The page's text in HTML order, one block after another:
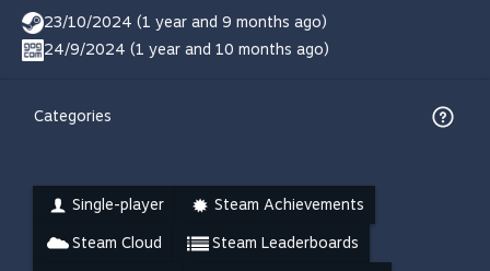
23/10/2024 (1 year and 9 months ago)
24/9/2024 (1 year and 10 months ago)
Categories
Single-player Steam Achievements
Steam Cloud Steam Leaderboards